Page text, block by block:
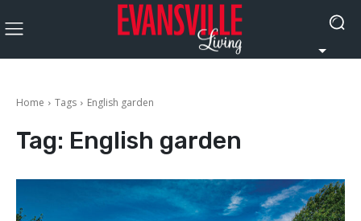
Home Tags English garden
Tag: English garden